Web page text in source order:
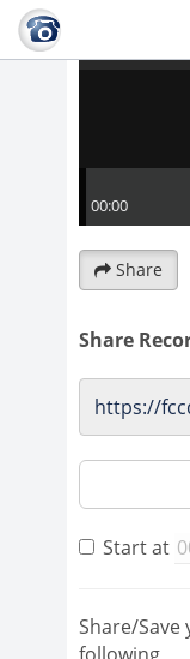
Share
Share
Start at
Share/